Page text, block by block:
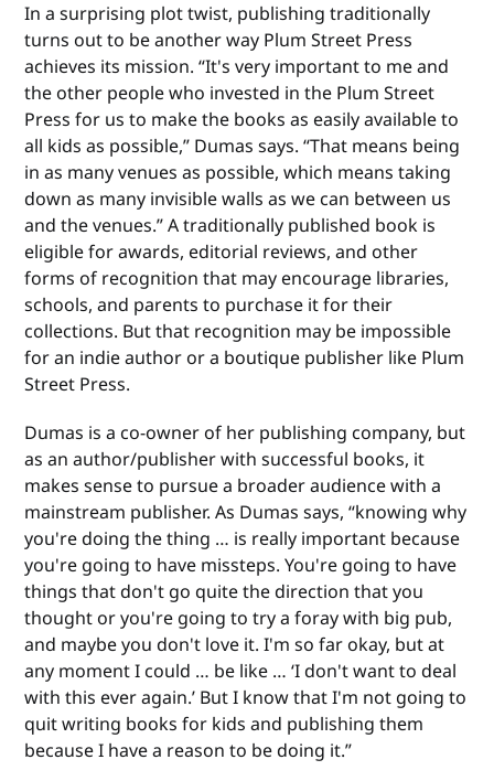
In a surprising plot twist, publishing traditionally
turns out to be another way Plum Street Press
achieves its mission. “It's very important to me and
the other people who invested in the Plum Street
Press for us to make the books as easily available to
all kids as possible,” Dumas says. “That means being
in as many venues as possible, which means taking
down as many invisible walls as we can between us
and the venues.” A traditionally published book is
eligible for awards, editorial reviews, and other
forms of recognition that may encourage libraries,
schools, and parents to purchase it for their
collections. But that recognition may be impossible
for an indie author or a boutique publisher like Plum
Street Press.
Dumas is a co-owner of her publishing company, but
as an author/publisher with successful books, it
makes sense to pursue a broader audience with a
mainstream publisher. As Dumas says, “knowing why
you're doing the thing … is really important because
you're going to have missteps. You're going to have
things that don't go quite the direction that you
thought or you're going to try a foray with big pub,
and maybe you don't love it. I'm so far okay, but at
any moment I could … be like … ‘I don't want to deal
with this ever again.’ But I know that I'm not going to
quit writing books for kids and publishing them
because I have a reason to be doing it.”